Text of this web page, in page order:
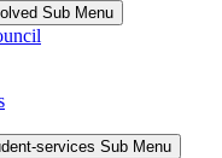
Sub Menu
services Sub Menu